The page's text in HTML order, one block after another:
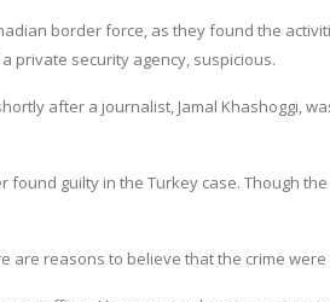
border force, as they found the
private security agency, suspicious.
after a journalist, Jamal Khashoggi,
found guilty in the Turkey case. Though
are reasons to believe that the crime